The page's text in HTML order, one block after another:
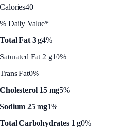
Calories40
% Daily Value*
Total Fat 3 g4%
Saturated Fat 2 g10%
Trans Fat0%
Cholesterol 15 mg5%
Sodium 25 mg1%
Total Carbohydrates 1 g0%